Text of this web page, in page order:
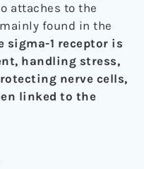
attaches to the
found in the
sigma-1 receptor is
handling stress,
nerve cells,
linked to the